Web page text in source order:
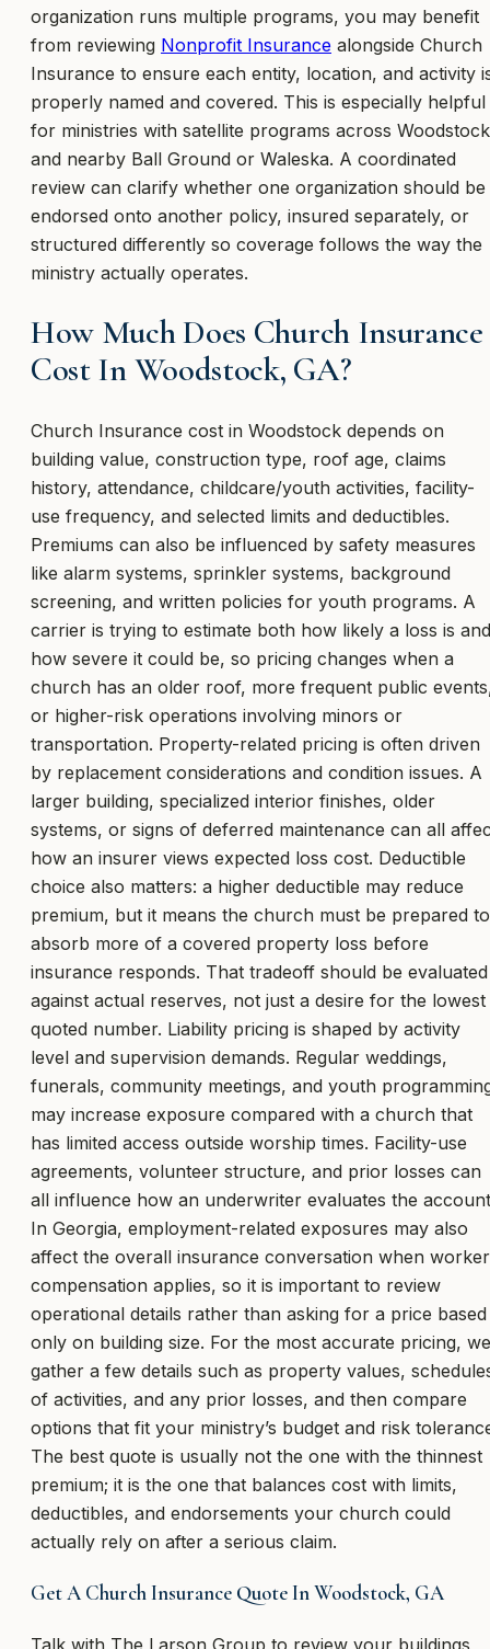
organization runs multiple programs, you may benefit
from reviewing Nonprofit Insurance alongside Church
Insurance to ensure each entity, location, and activity
properly named and covered. This is especially helpful
for ministries with satellite programs across Woodstock
and nearby Ball Ground or Waleska. A coordinated
review can clarify whether one organization should be
endorsed onto another policy, insured separately, or
structured differently so coverage follows the way the
ministry actually operates.
How Much Does Church Insurance
Cost In Woodstock, GA?
Church Insurance cost in Woodstock depends on
building value, construction type, roof age, claims
history, attendance, childcare/youth activities, facility-
use frequency, and selected limits and deductibles.
Premiums can also be influenced by safety measures
like alarm systems, sprinkler systems, background
screening, and written policies for youth programs. A
carrier is trying to estimate both how likely a loss is and
how severe it could be, so pricing changes when a
church has an older roof, more frequent public
or higher-risk operations involving minors or
transportation. Property-related pricing is often driven
by replacement considerations and condition issues. A
larger building, specialized interior finishes, older
systems, or signs of deferred maintenance can all
how an insurer views expected loss cost. Deductible
choice also matters: a higher deductible may reduce
premium, but it means the church must be prepared to
absorb more of a covered property loss before
insurance responds. That tradeoff should be evaluated
against actual reserves, not just a desire for the lowest
quoted number. Liability pricing is shaped by activity
level and supervision demands. Regular weddings,
funerals, community meetings, and youth
may increase exposure compared with a church that
has limited access outside worship times. Facility-use
agreements, volunteer structure, and prior losses can
all influence how an underwriter evaluates the
In Georgia, employment-related exposures may also
affect the overall insurance conversation when
compensation applies, so it is important to review
operational details rather than asking for a price based
only on building size. For the most accurate pricing, we
gather a few details such as property values,
of activities, and any prior losses, and then compare
options that fit your ministry’s budget and risk
The best quote is usually not the one with the thinnest
premium; it is the one that balances cost with limits,
deductibles, and endorsements your church could
actually rely on after a serious claim.
Get A Church Insurance Quote In Woodstock, GA
Talk with The Larson Group to review your buildings,